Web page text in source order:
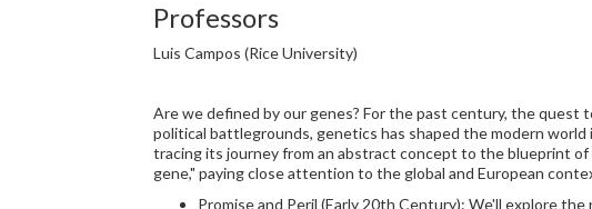
Professors
Luis Campos (Rice University)
Are we defined by our genes? For the past century, the quest
political battlegrounds, genetics has shaped the modern
tracing its journey from an abstract concept to the blueprint
gene," paying close attention to the global and European
Promise and Peril (Early 20th Century): We'll explore